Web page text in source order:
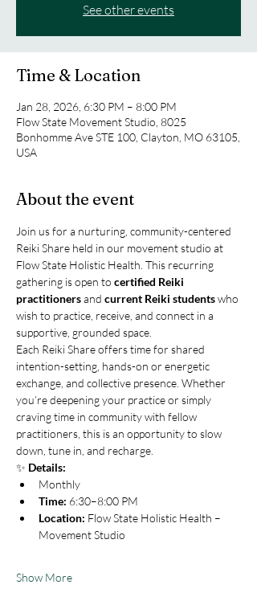
See other events
Time & Location
Jan 28, 2026, 6:30 PM – 8:00 PM
Flow State Movement Studio, 8025
Bonhomme Ave STE 100, Clayton, MO 63105,
USA
About the event
Join us for a nurturing, community-centered
Reiki Share held in our movement studio at
Flow State Holistic Health. This recurring
gathering is open to certified Reiki
practitioners and current Reiki students who
wish to practice, receive, and connect in a
supportive, grounded space.
Each Reiki Share offers time for shared
intention-setting, hands-on or energetic
exchange, and collective presence. Whether
you’re deepening your practice or simply
craving time in community with fellow
practitioners, this is an opportunity to slow
down, tune in, and recharge.
✨ Details:
Monthly
Time: 6:30–8:00 PM
Location: Flow State Holistic Health –
Movement Studio
Show More